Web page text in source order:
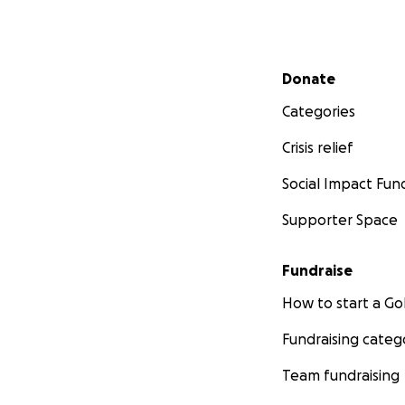
Secondary menu
Donate
Categories
Crisis relief
Social Impact
Supporter Space
Fundraise
How to start a
Fundraising
Team fundraising